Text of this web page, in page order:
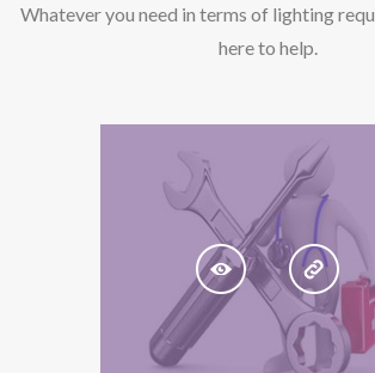
Whatever you need in terms of lighting
here to help.